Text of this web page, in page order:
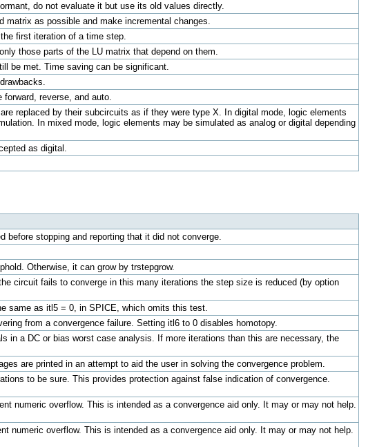
do not evaluate it but use its old values directly.
matrix as possible and make incremental changes.
first iteration of a time step.
those parts of the LU matrix that depend on them.
be met. Time saving can be significant.
forward, reverse, and auto.
replaced by their subcircuits as if they were type X. In digital mode, logic elements
In mixed mode, logic elements may be simulated as analog or digital depending
as digital.
before stopping and reporting that it did not converge.
Otherwise, it can grow by trstepgrow.
circuit fails to converge in this many iterations the step size is reduced (by option
same as itl5 = 0, in SPICE, which omits this test.
from a convergence failure. Setting itl6 to 0 disables homotopy.
in a DC or bias worst case analysis. If more iterations than this are necessary, the
are printed in an attempt to aid the user in solving the convergence problem.
to be sure. This provides protection against false indication of convergence.
numeric overflow. This is intended as a convergence aid only. It may or may not help.
numeric overflow. This is intended as a convergence aid only. It may or may not help.